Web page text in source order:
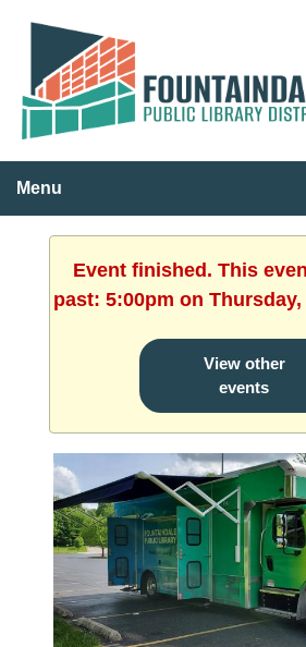
Menu
Event finished. This
past: 5:00pm on Thursday,
View other
events